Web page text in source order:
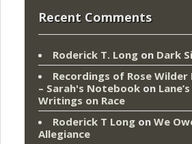
Recent Comments
Roderick T. Long on Dark
Recordings of Rose Wilder
– Sarah's Notebook on
Writings on Race
Roderick T Long on We
Allegiance